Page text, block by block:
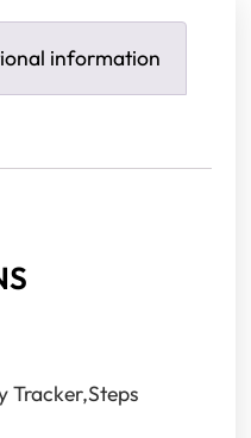
information
Tracker,Steps